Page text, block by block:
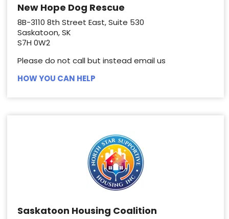
New Hope Dog Rescue
8B-3110 8th Street East, Suite 530
Saskatoon, SK
S7H 0W2
Please do not call but instead email us
HOW YOU CAN HELP
Saskatoon Housing Coalition